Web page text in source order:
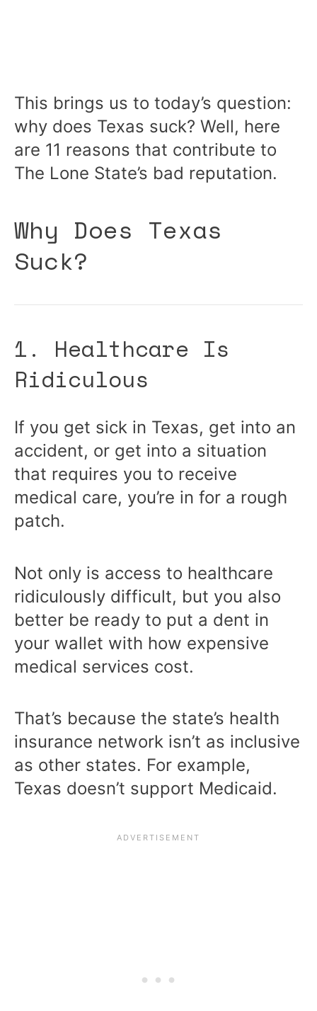
This brings us to today’s question:
why does Texas suck? Well, here
are 11 reasons that contribute to
The Lone State’s bad reputation.
Why Does Texas
Suck?
1. Healthcare Is
Ridiculous
If you get sick in Texas, get into an
accident, or get into a situation
that requires you to receive
medical care, you’re in for a rough
patch.
Not only is access to healthcare
ridiculously difficult, but you also
better be ready to put a dent in
your wallet with how expensive
medical services cost.
That’s because the state’s health
insurance network isn’t as inclusive
as other states. For example,
Texas doesn’t support Medicaid.